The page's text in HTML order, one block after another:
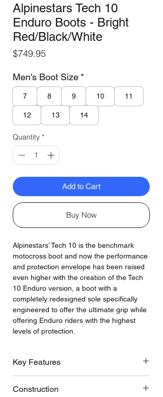
Alpinestars Tech 10
Enduro Boots - Bright
Red/Black/White
$749.95
Men's Boot Size *
7 8 9 10 11
12 13 14
Quantity *
Add to Cart
Buy Now
Alpinestars’ Tech 10 is the benchmark
motocross boot and now the performance
and protection envelope has been raised
even higher with the creation of the Tech
10 Enduro version, a boot with a
completely redesigned sole specifically
engineered to offer the ultimate grip while
offering Enduro riders with the highest
levels of protection.
Key Features
features its own dedicated ‘Enduro’
Construction